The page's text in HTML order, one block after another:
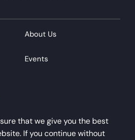
About Us
Events
that we give you the best
If you continue without